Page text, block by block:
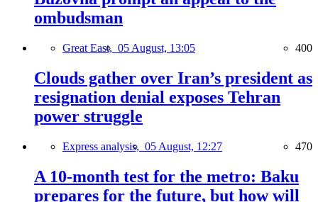
ombudsman
Great East, 05 August, 13:05 400
Clouds gather over Iran’s president as
resignation denial exposes Tehran
power struggle
Express analysis, 05 August, 12:27 470
A 10-month test for the metro: Baku
prepares for the future, but how will